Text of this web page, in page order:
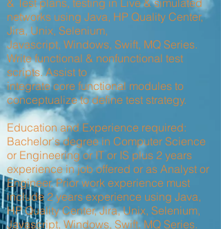
& Test plans, testing in Live & simulated
networks using Java, HP Quality Center,
Jira, Unix, Selenium,
Javascript, Windows, Swift, MQ Series.
Write functional & nonfunctional test
scripts. Assist to
integrate core functional modules to
conceptualize to define test strategy.
Education and Experience required:
Bachelor's degree in Computer Science
or Engineering or IT or IS plus 2 years
experience in job offered or as Analyst or
Engineer. Prior work experience must
include 2 years experience using Java,
HP Quality Center, Jira, Unix, Selenium,
Javascript, Windows, Swift, MQ Series.